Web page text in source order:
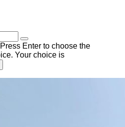
Enter to choose the
Your choice is